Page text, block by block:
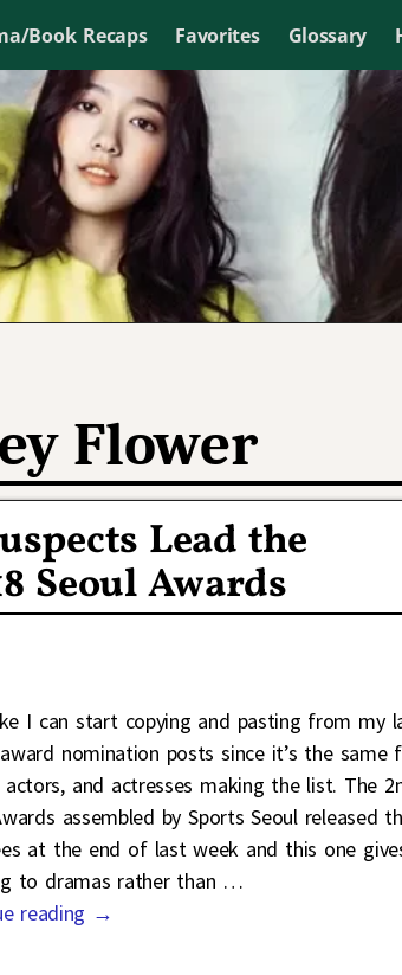
Book Recaps Favorites Glossary
Flower
Lead the
Seoul Awards
I can start copying and pasting from my
nomination posts since it’s the same
actors, and actresses making the list. The
assembled by Sports Seoul released
at the end of last week and this one
to dramas rather than …
reading →